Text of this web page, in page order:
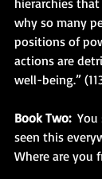
hierarchies that
why so many
positions of
actions are
well-being.”
Book Two: You
seen this
Where are you